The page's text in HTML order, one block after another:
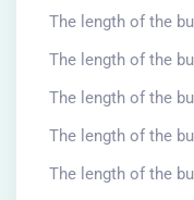
The length of the
The length of the
The length of the
The length of the
The length of the